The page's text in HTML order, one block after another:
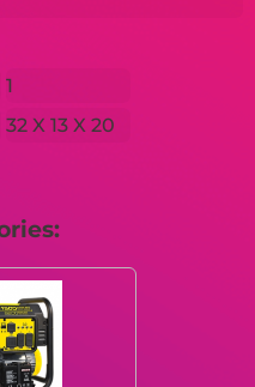
1
32 X 13 X 20